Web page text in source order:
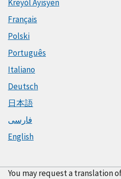
Kreyòl Ayisyen
Français
Polski
Português
Italiano
Deutsch
日本語
فارسی
English
You may request a translation